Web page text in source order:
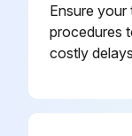
Ensure
procedures
costly